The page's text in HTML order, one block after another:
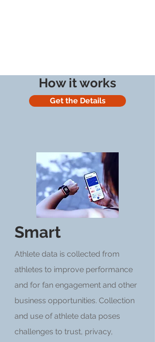
How it works
Get the Details
Smart
Athlete data is collected from
athletes to improve performance
and for fan engagement and other
business opportunities. Collection
and use of athlete data poses
challenges to trust, privacy,